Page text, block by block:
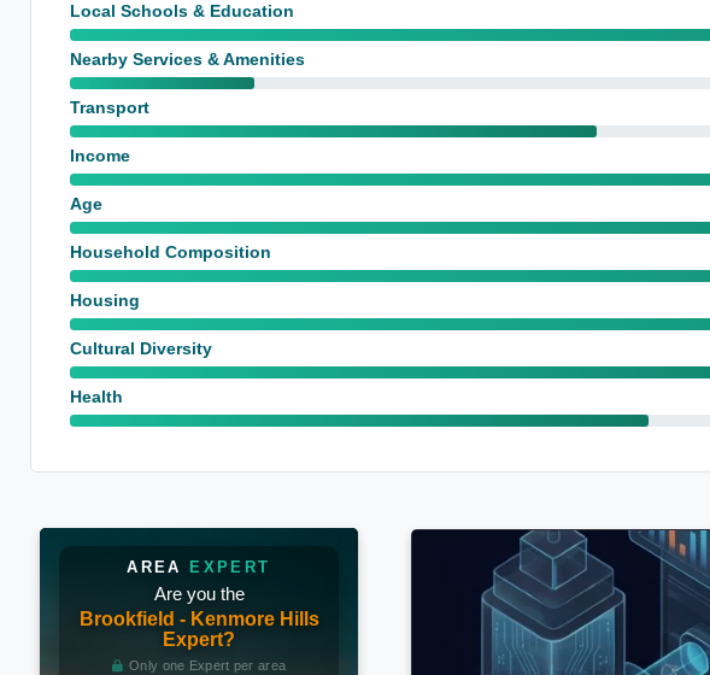
Local Schools & Education
Nearby Services & Amenities
Transport
Income
Age
Household Composition
Housing
Cultural Diversity
Health